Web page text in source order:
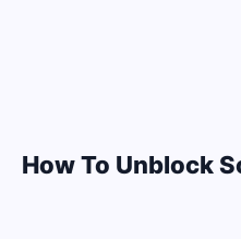
How To Unblock